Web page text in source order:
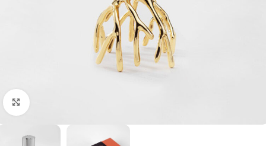
Click to enlarge